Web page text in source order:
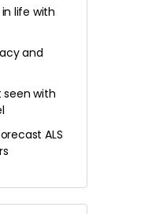
life with
and
seen with
ALS